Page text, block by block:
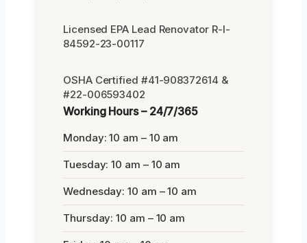
Licensed EPA Lead Renovator R-I-
84592-23-00117
OSHA Certified #41-908372614 &
#22-006593402
Working Hours – 24/7/365
Monday: 10 am – 10 am
Tuesday: 10 am – 10 am
Wednesday: 10 am – 10 am
Thursday: 10 am – 10 am